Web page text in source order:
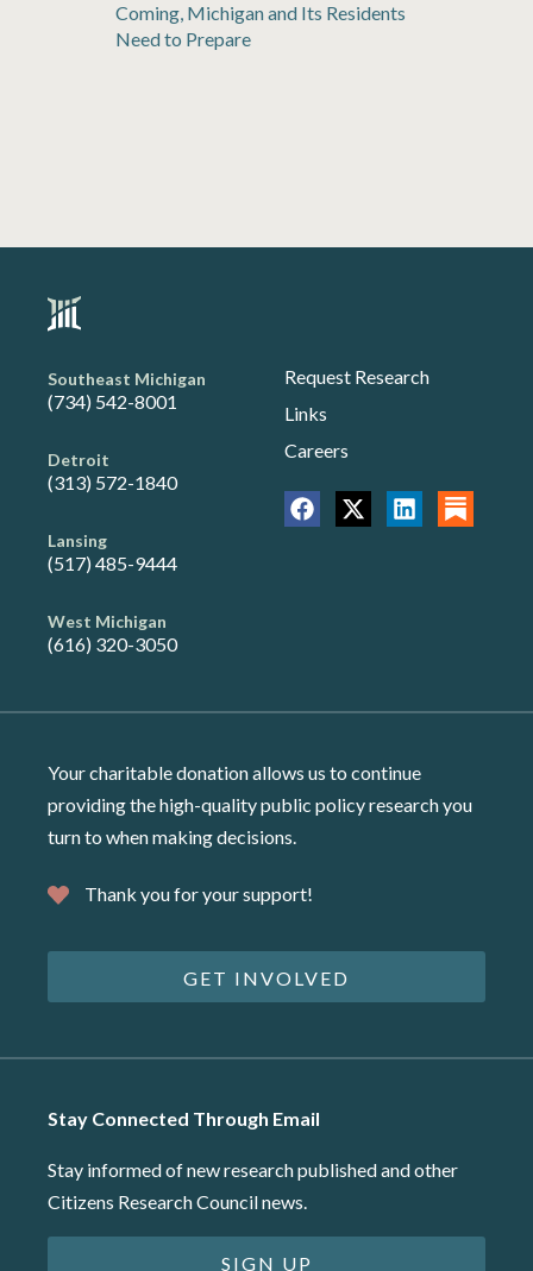
Coming, Michigan and Its Residents
Need to Prepare
Southeast Michigan
(734) 542-8001
Detroit
(313) 572-1840
Lansing
(517) 485-9444
West Michigan
(616) 320-3050
Request Research
Links
Careers
Your charitable donation allows us to continue
providing the high-quality public policy research you
turn to when making decisions.
Thank you for your support!
GET INVOLVED
Stay Connected Through Email
Stay informed of new research published and other
Citizens Research Council news.
SIGN UP